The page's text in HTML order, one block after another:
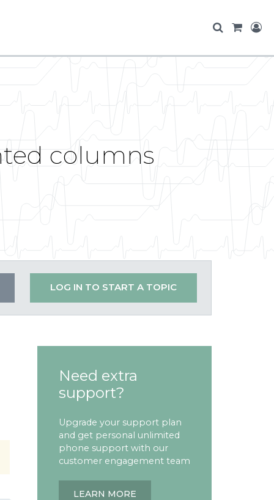
columns
LOG IN TO START A TOPIC
Need extra
support?
Upgrade your support plan
and get personal unlimited
phone support with our
customer engagement team
LEARN MORE